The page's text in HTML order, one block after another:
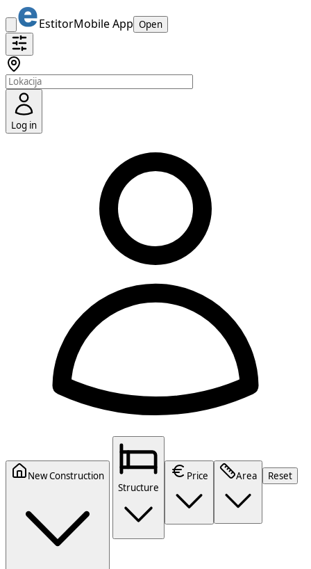
EstitorMobile App Open
Log in
New Construction
Structure
Price Area Reset